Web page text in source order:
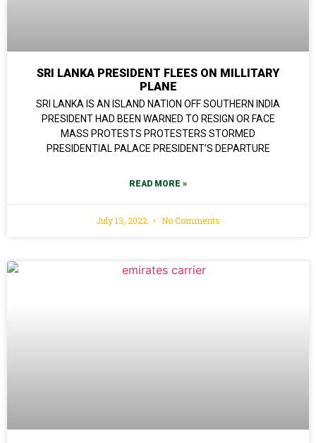
SRI LANKA PRESIDENT FLEES ON MILLITARY
PLANE
SRI LANKA IS AN ISLAND NATION OFF SOUTHERN INDIA
PRESIDENT HAD BEEN WARNED TO RESIGN OR FACE
MASS PROTESTS PROTESTERS STORMED
PRESIDENTIAL PALACE PRESIDENT’S DEPARTURE
READ MORE »
July 13, 2022 No Comments